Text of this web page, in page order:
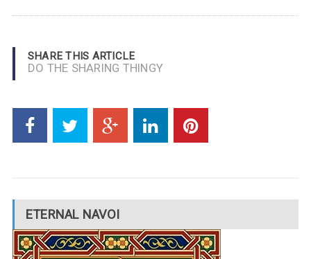
SHARE THIS ARTICLE
DO THE SHARING THINGY
ETERNAL NAVOI